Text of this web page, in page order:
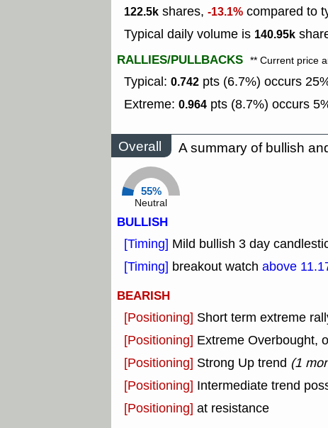
122.5k shares, -13.1% compared to
Typical daily volume is 140.95k
RALLIES/PULLBACKS ** Current price
Typical: 0.742 pts (6.7%) occurs
Extreme: 0.964 pts (8.7%) occurs
Overall A summary of bullish
55%
Neutral
BULLISH
[Timing] Mild bullish 3 day
[Timing] breakout watch above
BEARISH
[Positioning] Short term extreme
[Positioning] Extreme Overbought,
[Positioning] Strong Up trend (1
[Positioning] Intermediate trend
[Positioning] at resistance